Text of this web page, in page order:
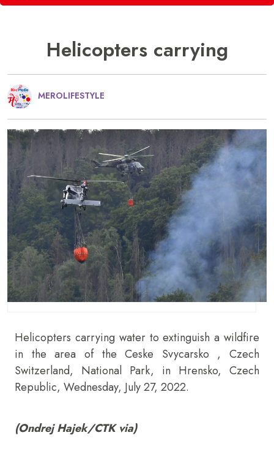
Helicopters carrying
MEROLIFESTYLE
Helicopters carrying water to extinguish a wildfire
in the area of the Ceske Svycarsko , Czech
Switzerland, National Park, in Hrensko, Czech
Republic, Wednesday, July 27, 2022.
(Ondrej Hajek/CTK via)